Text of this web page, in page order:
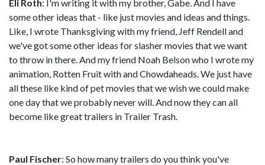
Eli Roth: I'm writing it with my brother, Gabe. And I have
some other ideas that - like just movies and ideas and things.
Like, I wrote Thanksgiving with my friend, Jeff Rendell and
we've got some other ideas for slasher movies that we want
to throw in there. And my friend Noah Belson who I wrote my
animation, Rotten Fruit with and Chowdaheads. We just have
all these like kind of pet movies that we wish we could make
one day that we probably never will. And now they can all
become like great trailers in Trailer Trash.
Paul Fischer: So how many trailers do you think you've